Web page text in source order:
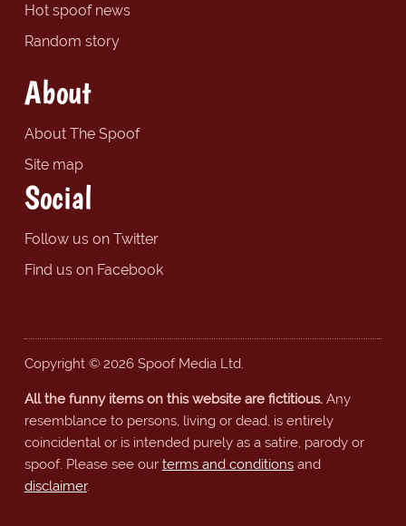
Hot spoof news
Random story
About
About The Spoof
Site map
Social
Follow us on Twitter
Find us on Facebook
Copyright © 2026 Spoof Media Ltd.
All the funny items on this website are fictitious.Any
resemblance to persons, living or dead, is entirely
coincidental or is intended purely as a satire, parody or
spoof. Please see our terms and conditionsand
disclaimer.